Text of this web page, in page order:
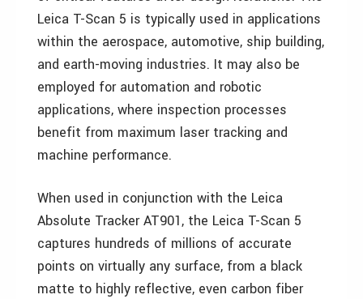
Leica T-Scan 5 is typically used in applications
within the aerospace, automotive, ship building,
and earth-moving industries. It may also be
employed for automation and robotic
applications, where inspection processes
benefit from maximum laser tracking and
machine performance.
When used in conjunction with the Leica
Absolute Tracker AT901, the Leica T-Scan 5
captures hundreds of millions of accurate
points on virtually any surface, from a black
matte to highly reflective, even carbon fiber